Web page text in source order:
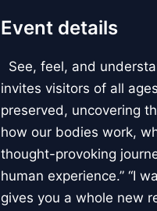
Event details
See, feel, and
invites visitors of all
preserved, uncovering
how our bodies work,
thought-provoking
human experience.” “I
gives you a whole new